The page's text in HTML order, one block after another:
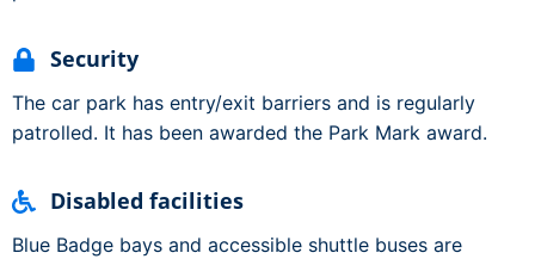
Security
The car park has entry/exit barriers and is regularly
patrolled. It has been awarded the Park Mark award.
Disabled facilities
Blue Badge bays and accessible shuttle buses are